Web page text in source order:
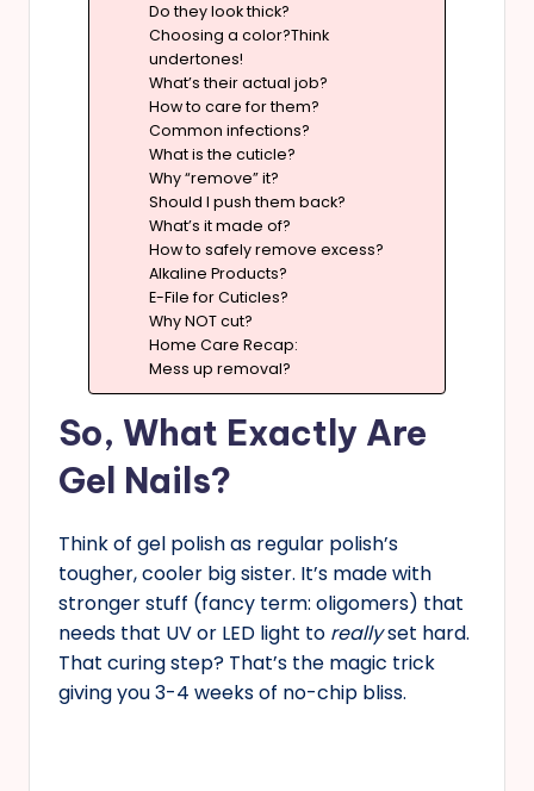
Do they look thick?
Choosing a color?Think
undertones!
What’s their actual job?
How to care for them?
Common infections?
What is the cuticle?
Why “remove” it?
Should I push them back?
What’s it made of?
How to safely remove excess?
Alkaline Products?
E-File for Cuticles?
Why NOT cut?
Home Care Recap:
Mess up removal?
So, What Exactly Are
Gel Nails?
Think of gel polish as regular polish’s
tougher, cooler big sister. It’s made with
stronger stuff (fancy term: oligomers) that
needs that UV or LED light to reallyset hard.
That curing step? That’s the magic trick
giving you 3-4 weeks of no-chip bliss.